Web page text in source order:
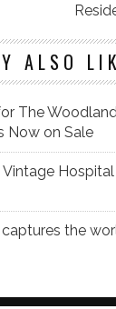
ALSO
The
Now on Sale
Vintage
the